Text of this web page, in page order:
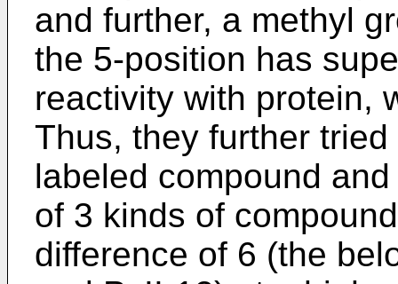
and further, a methyl
the 5-position has
reactivity with protein,
Thus, they further
labeled compound
of 3 kinds of
difference of 6 (the